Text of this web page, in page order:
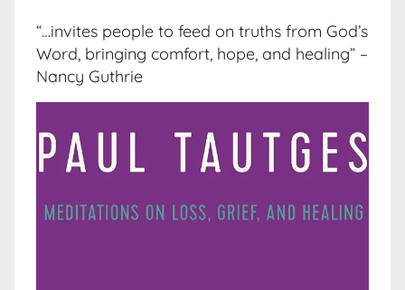
“…invites people to feed on truths from God’s
Word, bringing comfort, hope, and healing” –
Nancy Guthrie